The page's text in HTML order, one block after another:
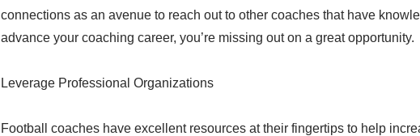
connections as an avenue to reach out to other coaches that have
advance your coaching career, you’re missing out on a great opportunity.
Leverage Professional Organizations
Football coaches have excellent resources at their fingertips to help